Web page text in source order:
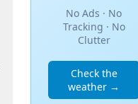
No Ads · No
Tracking · No
Clutter
Check the
weather →